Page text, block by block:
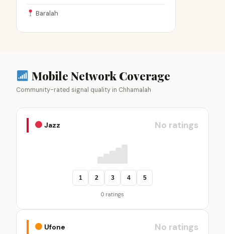
Baralah
Mobile Network Coverage
Community-rated signal quality in Chhamalah
Jazz No ratings
1 2 3 4 5
0 ratings
Ufone No ratings